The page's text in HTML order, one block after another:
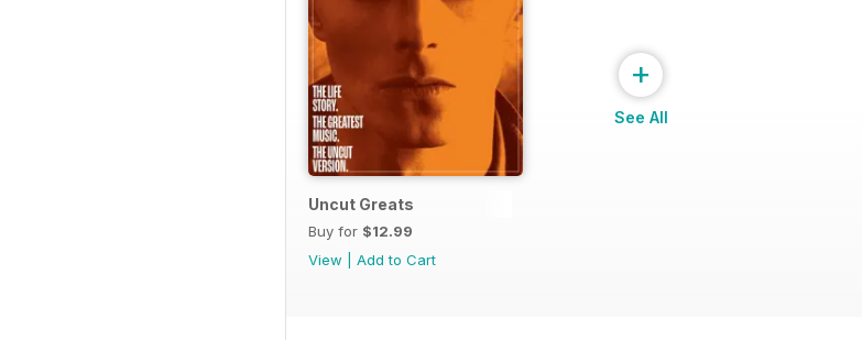
Uncut Greats
Buy for $12.99
View
Add to Cart
+
See All